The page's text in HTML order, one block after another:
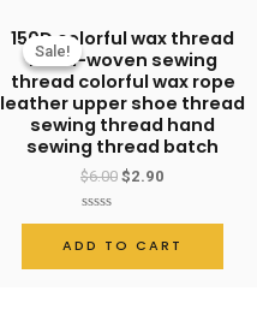
Sale!
Sale!
150D colorful wax thread
hand-woven sewing
thread colorful wax rope
leather upper shoe thread
sewing thread hand
sewing thread batch
$6.00 $2.90
Rated
0
out
of
ADD TO CART